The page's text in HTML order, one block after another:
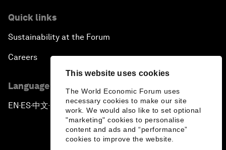
This website uses cookies
The World Economic Forum uses
necessary cookies to make our site
work. We would also like to set optional
"marketing" cookies to personalise
content and ads and “performance”
cookies to improve the website.
Quick links
Sustainability at the Forum
Careers
Language editions
EN ▪ES▪中文▪ 日本語